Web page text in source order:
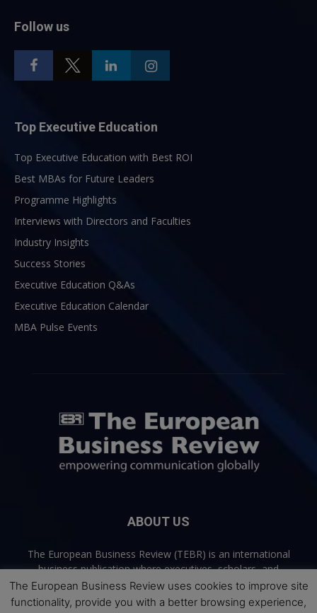
Follow us
Top Executive Education
Top Executive Education with Best ROI
Best MBAs for Future Leaders
Programme Highlights
Interviews with Directors and Faculties
Industry Insights
Success Stories
Executive Education Q&As
Executive Education Calendar
MBA Pulse Events
ABOUT US
The European Business Review (TEBR) is an international
business publication where executives, scholars, and
practitioners share trusted perspectives on leadership,
strategy, and the future of business. Through thoughtful,
The European Business Review uses cookies to improve site
functionality, provide you with a better browsing experience,